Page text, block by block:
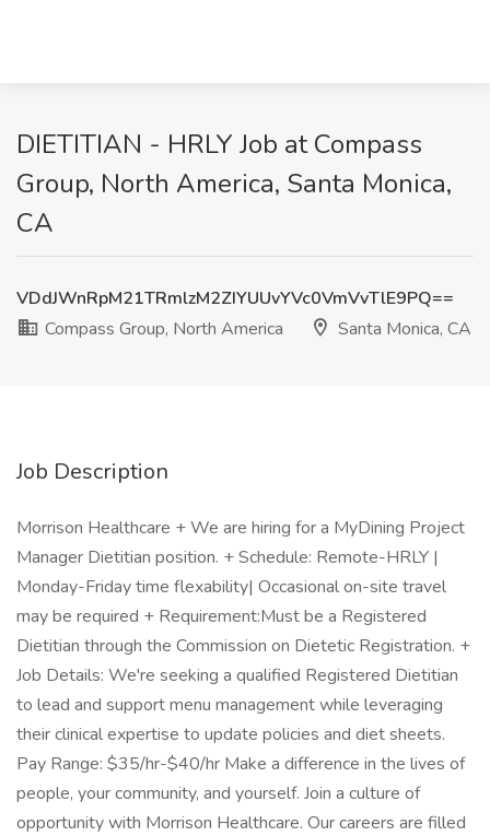
DIETITIAN - HRLY Job at Compass
Group, North America, Santa Monica,
CA
VDdJWnRpM21TRmlzM2ZIYUUvYVc0VmVvTlE9PQ==
Compass Group, North America
Santa Monica, CA
Job Description
Morrison Healthcare + We are hiring for a MyDining Project
Manager Dietitian position. + Schedule: Remote-HRLY |
Monday-Friday time flexability| Occasional on-site travel
may be required + Requirement:Must be a Registered
Dietitian through the Commission on Dietetic Registration. +
Job Details: We're seeking a qualified Registered Dietitian
to lead and support menu management while leveraging
their clinical expertise to update policies and diet sheets.
Pay Range: $35/hr-$40/hr Make a difference in the lives of
people, your community, and yourself. Join a culture of
opportunity with Morrison Healthcare. Our careers are filled